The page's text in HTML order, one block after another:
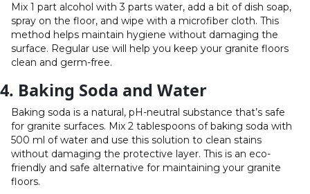
Mix 1 part alcohol with 3 parts water, add a bit of dish soap,
spray on the floor, and wipe with a microfiber cloth. This
method helps maintain hygiene without damaging the
surface. Regular use will help you keep your granite floors
clean and germ-free.
4. Baking Soda and Water
Baking soda is a natural, pH-neutral substance that’s safe
for granite surfaces. Mix 2 tablespoons of baking soda with
500 ml of water and use this solution to clean stains
without damaging the protective layer. This is an eco-
friendly and safe alternative for maintaining your granite
floors.